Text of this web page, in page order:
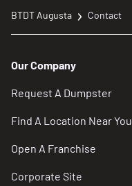
BTDT Augusta Contact
Our Company
Request A Dumpster
Find A Location Near You
Open A Franchise
Corporate Site